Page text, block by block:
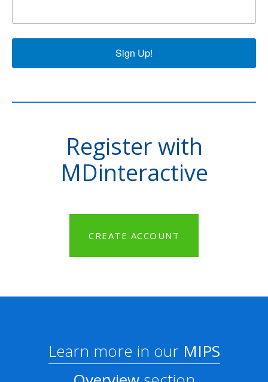
Sign Up!
Register with
MDinteractive
CREATE ACCOUNT
Learn more in ourMIPS